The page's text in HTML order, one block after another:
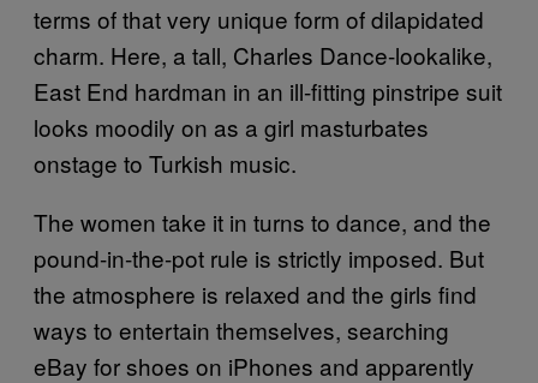
terms of that very unique form of dilapidated
charm. Here, a tall, Charles Dance-lookalike,
East End hardman in an ill-fitting pinstripe suit
looks moodily on as a girl masturbates
onstage to Turkish music.
The women take it in turns to dance, and the
pound-in-the-pot rule is strictly imposed. But
the atmosphere is relaxed and the girls find
ways to entertain themselves, searching
eBay for shoes on iPhones and apparently